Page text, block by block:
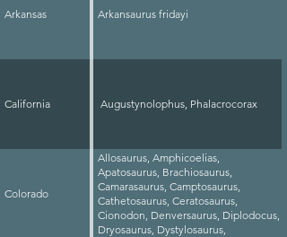
Arkansas
Arkansaurus fridayi
California Augustynolophus, Phalacrocorax
Colorado
Allosaurus, Amphicoelias,
Apatosaurus, Brachiosaurus,
Camarasaurus, Camptosaurus,
Cathetosaurus, Ceratosaurus,
Cionodon, Denversaurus, Diplodocus,
Dryosaurus, Dystylosaurus,